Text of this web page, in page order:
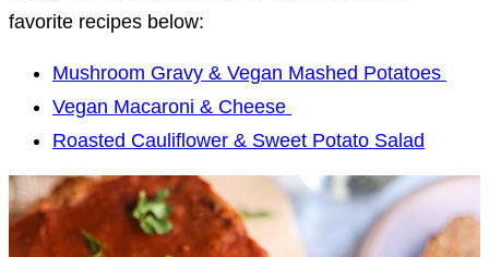
favorite recipes below:
Mushroom Gravy & Vegan Mashed Potatoes
Vegan Macaroni & Cheese
Roasted Cauliflower & Sweet Potato Salad